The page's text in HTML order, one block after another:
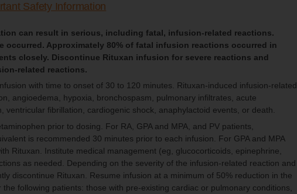
Safety Information
can result in serious, including fatal, infusion-related reactions.
Approximately 80% of fatal infusion reactions occurred in
closely. Discontinue Rituxan infusion for severe reactions and
related reactions.
with time to onset of 30 to 120 minutes. Rituxan-induced infusion-related
angioedema, hypoxia, bronchospasm, pulmonary infiltrates, acute
fibrillation, cardiogenic shock, anaphylactoid events, or death.
prior to dosing. For RA, GPA and MPA, and PV patients,
is recommended 30 minutes prior to each infusion. For GPA and MPA
Rituxan. Institute medical management (eg, glucocorticoids, epinephrine,
as needed. Depending on the severity of the infusion-related reaction and
discontinue Rituxan. Resume infusion at a minimum of 50% reduction in the
following patients: those with pre-existing cardiac or pulmonary conditions,